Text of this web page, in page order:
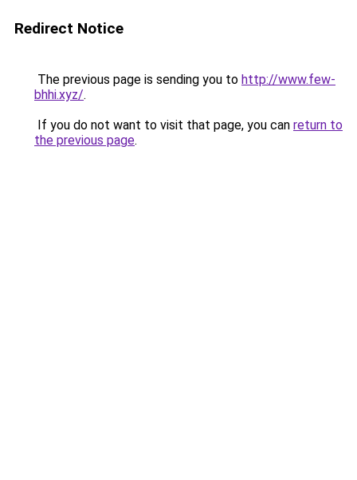
Redirect Notice
The previous page is sending you to http://www.few-
bhhi.xyz/.
If you do not want to visit that page, you can return to
the previous page.